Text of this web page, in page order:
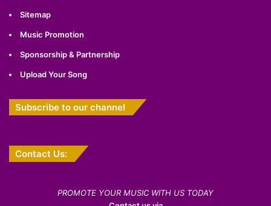
Sitemap
Music Promotion
Sponsorship & Partnership
Upload Your Song
Subscribe to our channel
Contact Us:
PROMOTE YOUR MUSIC WITH US TODAY